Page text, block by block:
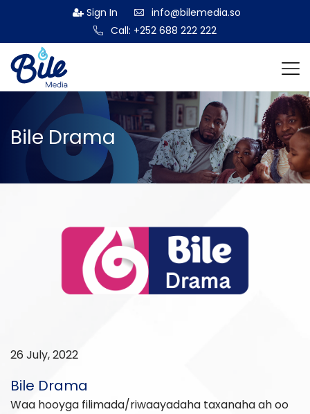
Sign In
info@bilemedia.so
Call: +252 688 222 222
Bile Drama
26 July, 2022
Bile Drama
Waa hooyga filimada/riwaayadaha taxanaha ah oo